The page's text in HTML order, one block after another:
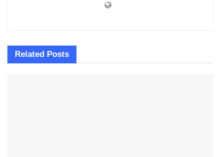
Related Posts